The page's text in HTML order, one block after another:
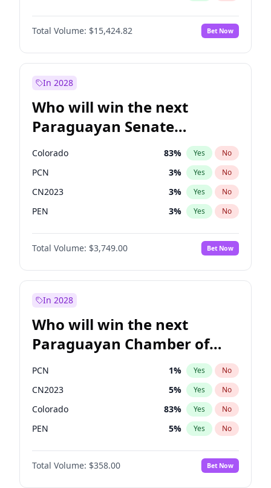
Mete Coban 4%
Rosena Allin-Khan No
Sadiq Khan 31% Yes No
Total Volume: $15,424.82 Bet Now
In 2028
Who will win the next
Paraguayan Senate
election?
Colorado 83% Yes No
PCN 3% Yes No
CN2023 3% Yes No
PEN 3% Yes No
PLRA 18%
PPQ No
Total Volume: $3,749.00 Bet Now
In 2028
Who will win the next
Paraguayan Chamber of
Deputies election?
PCN 1% Yes No
CN2023 5% Yes No
Colorado 83% Yes No
PEN 5% Yes No
PLRA 16%
PPQ No
Total Volume: $358.00 Bet Now